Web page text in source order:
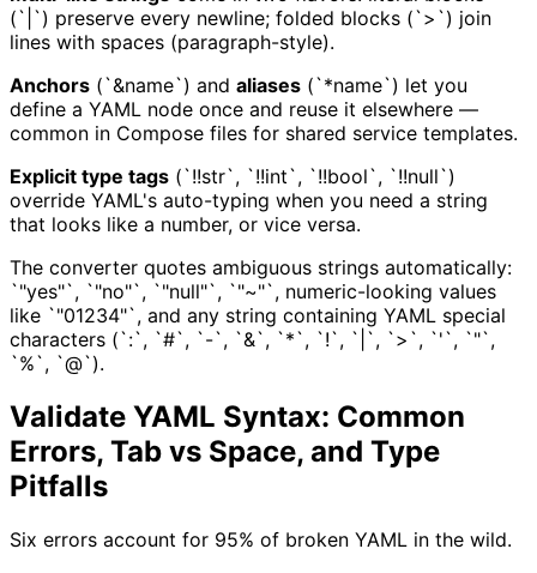
(`|`) preserve every newline; folded blocks (`>`) join
lines with spaces (paragraph-style).
Anchors (`&name`) and aliases (`*name`) let you
define a YAML node once and reuse it elsewhere —
common in Compose files for shared service templates.
Explicit type tags (`!!str`, `!!int`, `!!bool`, `!!null`)
override YAML's auto-typing when you need a string
that looks like a number, or vice versa.
The converter quotes ambiguous strings automatically:
`"yes"`, `"no"`, `"null"`, `"~"`, numeric-looking values
like `"01234"`, and any string containing YAML special
characters (`:`, `#`, `-`, `&`, `*`, `!`, `|`, `>`, `'`, `"`,
`%`, `@`).
Validate YAML Syntax: Common
Errors, Tab vs Space, and Type
Pitfalls
Six errors account for 95% of broken YAML in the wild.